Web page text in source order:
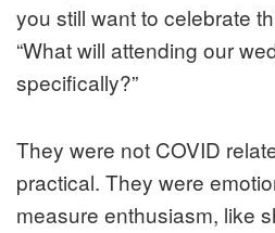
you still want to celebrate
“What will attending our
specifically?”
They were not COVID
practical. They were
measure enthusiasm, like